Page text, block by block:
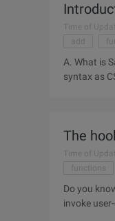
Time of
add
A. What is Sass/scss&less? Sass (syntactically
syntax as
The
Time of
functions
Do you
invoke